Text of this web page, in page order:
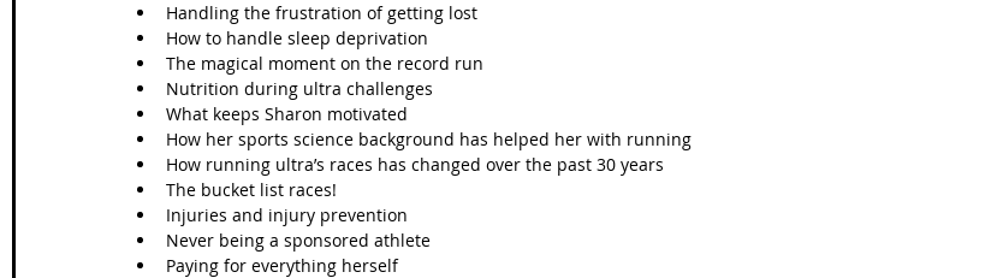
Handling the frustration of getting lost
How to handle sleep deprivation
The magical moment on the record run
Nutrition during ultra challenges
What keeps Sharon motivated
How her sports science background has helped her with running
How running ultra’s races has changed over the past 30 years
The bucket list races!
Injuries and injury prevention
Never being a sponsored athlete
Paying for everything herself